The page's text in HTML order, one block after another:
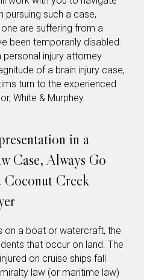
pursuing such a case,
are suffering from a
been temporarily disabled.
injury attorney
of a brain injury case,
turn to the experienced
White & Murphey.
in a
Case, Always Go
Coconut Creek
on a boat or watercraft, the
that occur on land. The
on cruise ships fall
law (or maritime law)